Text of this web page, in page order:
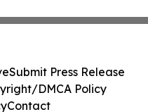
Submit Press Release
DMCA Policy
Contact